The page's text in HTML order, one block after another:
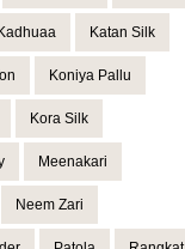
Kadhuaa Katan Silk
Koniya Pallu
Kora Silk
Meenakari
Neem Zari